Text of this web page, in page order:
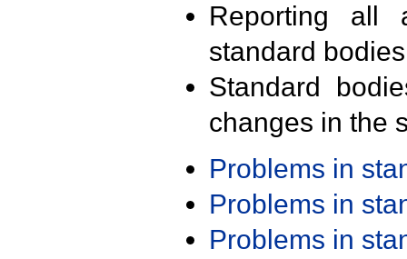
Reporting all
standard
Standard
changes in the
Problems in
Problems in
Problems in